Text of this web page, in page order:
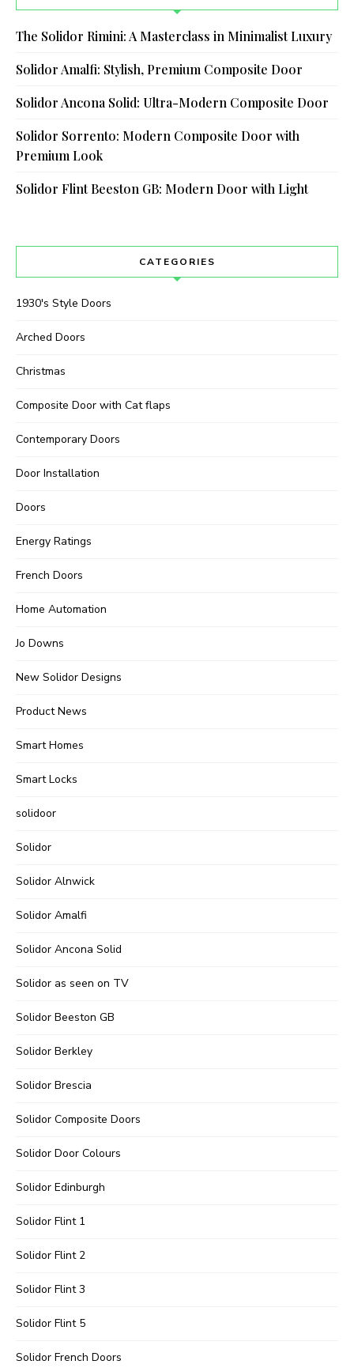
The Solidor Rimini: A Masterclass in Minimalist Luxury
Solidor Amalfi: Stylish, Premium Composite Door
Solidor Ancona Solid: Ultra-Modern Composite Door
Solidor Sorrento: Modern Composite Door with
Premium Look
Solidor Flint Beeston GB: Modern Door with Light
CATEGORIES
1930's Style Doors
Arched Doors
Christmas
Composite Door with Cat flaps
Contemporary Doors
Door Installation
Doors
Energy Ratings
French Doors
Home Automation
Jo Downs
New Solidor Designs
Product News
Smart Homes
Smart Locks
solidoor
Solidor
Solidor Alnwick
Solidor Amalfi
Solidor Ancona Solid
Solidor as seen on TV
Solidor Beeston GB
Solidor Berkley
Solidor Brescia
Solidor Composite Doors
Solidor Door Colours
Solidor Edinburgh
Solidor Flint 1
Solidor Flint 2
Solidor Flint 3
Solidor Flint 5
Solidor French Doors